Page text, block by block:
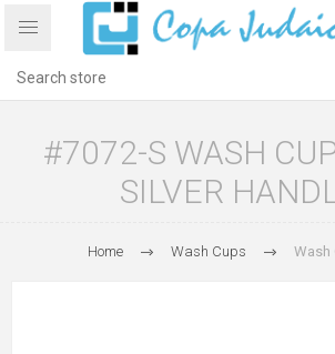
#7072-S WASH
SILVER
Home Wash Cups Wash